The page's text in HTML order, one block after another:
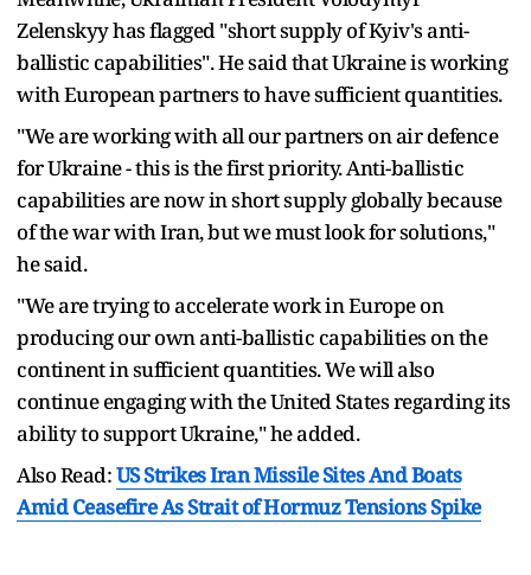
Zelenskyy has flagged "short supply of Kyiv's anti-
ballistic capabilities". He said that Ukraine is working
with European partners to have sufficient quantities.
"We are working with all our partners on air defence
for Ukraine - this is the first priority. Anti-ballistic
capabilities are now in short supply globally because
of the war with Iran, but we must look for solutions,"
he said.
"We are trying to accelerate work in Europe on
producing our own anti-ballistic capabilities on the
continent in sufficient quantities. We will also
continue engaging with the United States regarding its
ability to support Ukraine," he added.
Also Read:US Strikes Iran Missile Sites And Boats
Amid Ceasefire As Strait of Hormuz Tensions Spike